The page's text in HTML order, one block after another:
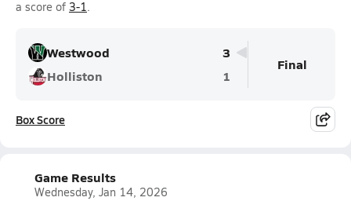
a score of 3-1.
Westwood
3
Holliston
1
Final
Box Score
Game Results
Wednesday, Jan 14, 2026